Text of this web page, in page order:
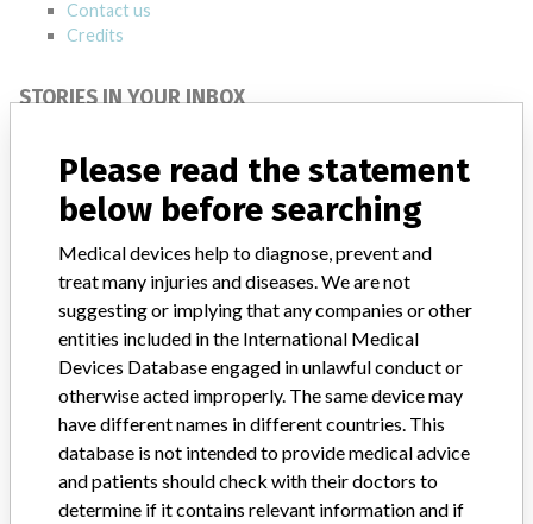
Contact us
Credits
STORIES IN YOUR INBOX
Do you work in the medical industry? Or have experience
with a medical device? Our reporting is not done yet. We
want to hear from you.
TELL US YOUR STORY!
Please read the statement
below before searching
Medical devices help to diagnose, prevent and
treat many injuries and diseases. We are not
suggesting or implying that any companies or other
entities included in the International Medical
Devices Database engaged in unlawful conduct or
otherwise acted improperly. The same device may
have different names in different countries. This
database is not intended to provide medical advice
and patients should check with their doctors to
determine if it contains relevant information and if